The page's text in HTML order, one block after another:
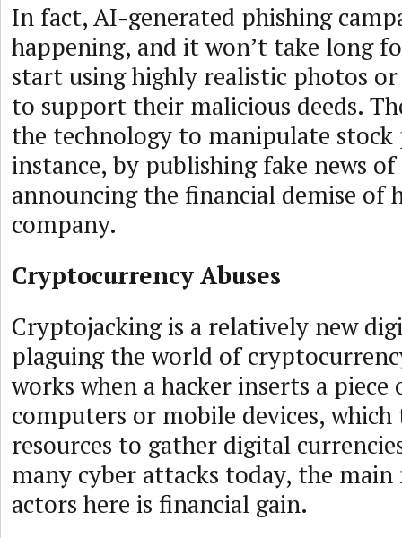
In fact, AI-generated phishing
happening, and it won’t take long
start using highly realistic photos or
to support their malicious deeds.
the technology to manipulate stock
instance, by publishing fake news of
announcing the financial demise of
company.
Cryptocurrency Abuses
Cryptojacking is a relatively new
plaguing the world of
works when a hacker inserts a piece
computers or mobile devices,
resources to gather digital
many cyber attacks today, the
actors here is financial gain.